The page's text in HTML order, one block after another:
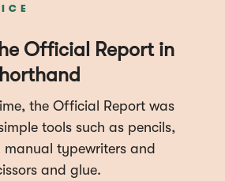
Official Report in
the Official Report was
tools such as pencils,
manual typewriters and
and glue.